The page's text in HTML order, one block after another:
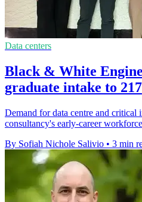
Data centers
Black & White
graduate intake to 217
Demand for data centre and
consultancy's early-career
By Sofiah Nichole Salivio • 3 min